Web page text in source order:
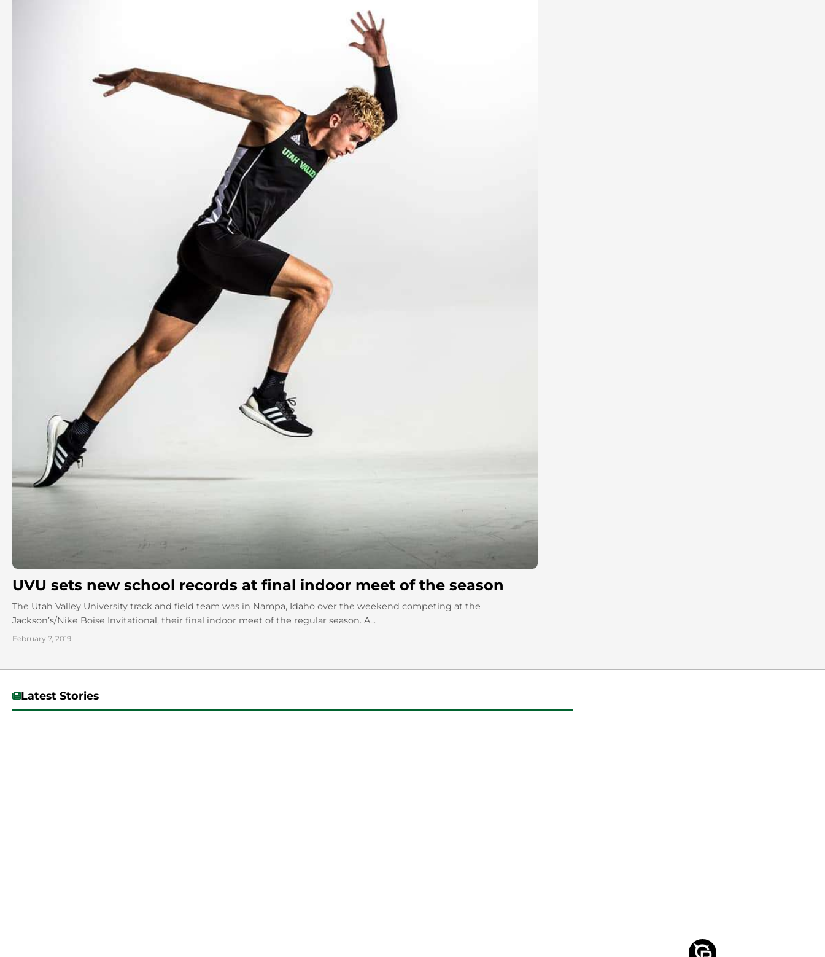
UVU sets new school records at final indoor meet of the season
The Utah Valley University track and field team was in Nampa, Idaho over the weekend competing at the
Jackson’s/Nike Boise Invitational, their final indoor meet of the regular season. A...
February 7, 2019
Latest Stories